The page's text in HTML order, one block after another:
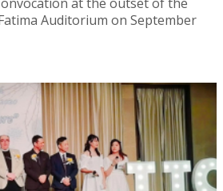
Auditorium on September